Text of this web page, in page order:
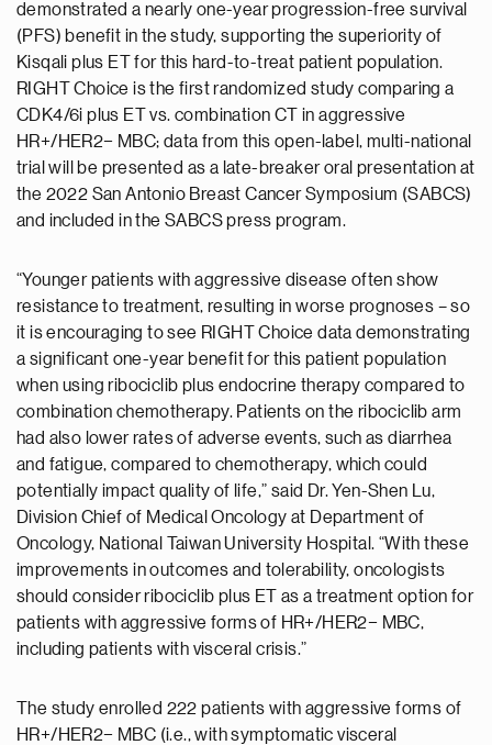
demonstrated a nearly one-year progression-free survival
(PFS) benefit in the study, supporting the superiority of
Kisqali plus ET for this hard-to-treat patient population.
RIGHT Choice is the first randomized study comparing a
CDK4/6i plus ET vs. combination CT in aggressive
HR+/HER2− MBC; data from this open-label, multi-national
trial will be presented as a late-breaker oral presentation at
the 2022 San Antonio Breast Cancer Symposium (SABCS)
and included in the SABCS press program.
“Younger patients with aggressive disease often show
resistance to treatment, resulting in worse prognoses – so
it is encouraging to see RIGHT Choice data demonstrating
a significant one-year benefit for this patient population
when using ribociclib plus endocrine therapy compared to
combination chemotherapy. Patients on the ribociclib arm
had also lower rates of adverse events, such as diarrhea
and fatigue, compared to chemotherapy, which could
potentially impact quality of life,” said Dr. Yen-Shen Lu,
Division Chief of Medical Oncology at Department of
Oncology, National Taiwan University Hospital. “With these
improvements in outcomes and tolerability, oncologists
should consider ribociclib plus ET as a treatment option for
patients with aggressive forms of HR+/HER2− MBC,
including patients with visceral crisis.”
The study enrolled 222 patients with aggressive forms of
HR+/HER2− MBC (i.e., with symptomatic visceral